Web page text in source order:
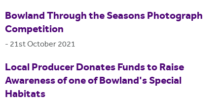
Bowland Through the Seasons Photograph
Competition
- 21st October 2021
Local Producer Donates Funds to Raise
Awareness of one of Bowland's Special
Habitats